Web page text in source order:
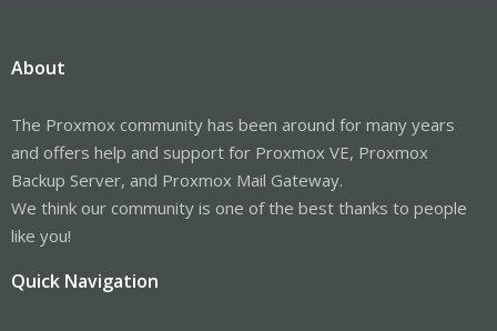
About
The Proxmox community has been around for many years
and offers help and support for Proxmox VE, Proxmox
Backup Server, and Proxmox Mail Gateway.
We think our community is one of the best thanks to people
like you!
Quick Navigation